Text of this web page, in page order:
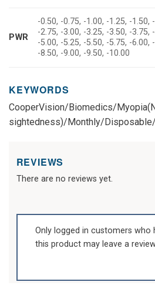
PWR
-0.50, -0.75, -1.00, -1.25, -1.50,
-2.75, -3.00, -3.25, -3.50, -3.75,
-5.00, -5.25, -5.50, -5.75, -6.00,
-8.50, -9.00, -9.50, -10.00
KEYWORDS
CooperVision/Biomedics/
sightedness)/Monthly/
REVIEWS
There are no reviews yet.
Only logged in customers who
this product may leave a